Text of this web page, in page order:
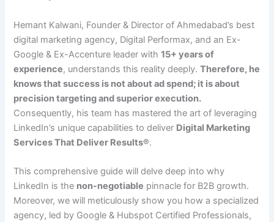
Hemant Kalwani, Founder & Director of Ahmedabad’s best
digital marketing agency, Digital Performax, and an Ex-
Google & Ex-Accenture leader with15+ years of
experience, understands this reality deeply.Therefore, he
knows that success is not about ad spend; it is about
precision targeting and superior execution.
Consequently, his team has mastered the art of leveraging
LinkedIn’s unique capabilities to deliver Digital Marketing
Services That Deliver Results®.
This comprehensive guide will delve deep into why
LinkedIn is the non-negotiable pinnacle for B2B growth.
Moreover, we will meticulously show you how a specialized
agency, led by Google & Hubspot Certified Professionals,